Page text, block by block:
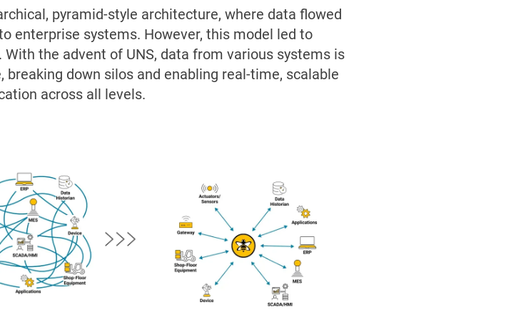
pyramid-style architecture, where data flowed
enterprise systems. However, this model led to
the advent of UNS, data from various systems is
down silos and enabling real-time, scalable
across all levels.